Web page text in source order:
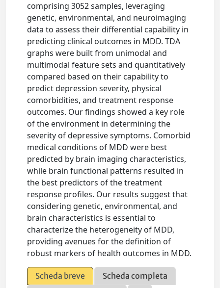
comprising 3052 samples, leveraging
genetic, environmental, and neuroimaging
data to assess their differential capability in
predicting clinical outcomes in MDD. TDA
graphs were built from unimodal and
multimodal feature sets and quantitatively
compared based on their capability to
predict depression severity, physical
comorbidities, and treatment response
outcomes. Our findings showed a key role
of the environment in determining the
severity of depressive symptoms. Comorbid
medical conditions of MDD were best
predicted by brain imaging characteristics,
while brain functional patterns resulted in
the best predictors of the treatment
response profiles. Our results suggest that
considering genetic, environmental, and
brain characteristics is essential to
characterize the heterogeneity of MDD,
providing avenues for the definition of
robust markers of health outcomes in MDD.
Scheda breve
Scheda completa